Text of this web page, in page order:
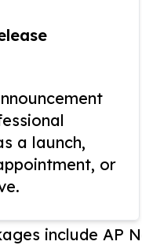
a launch,
or
include AP